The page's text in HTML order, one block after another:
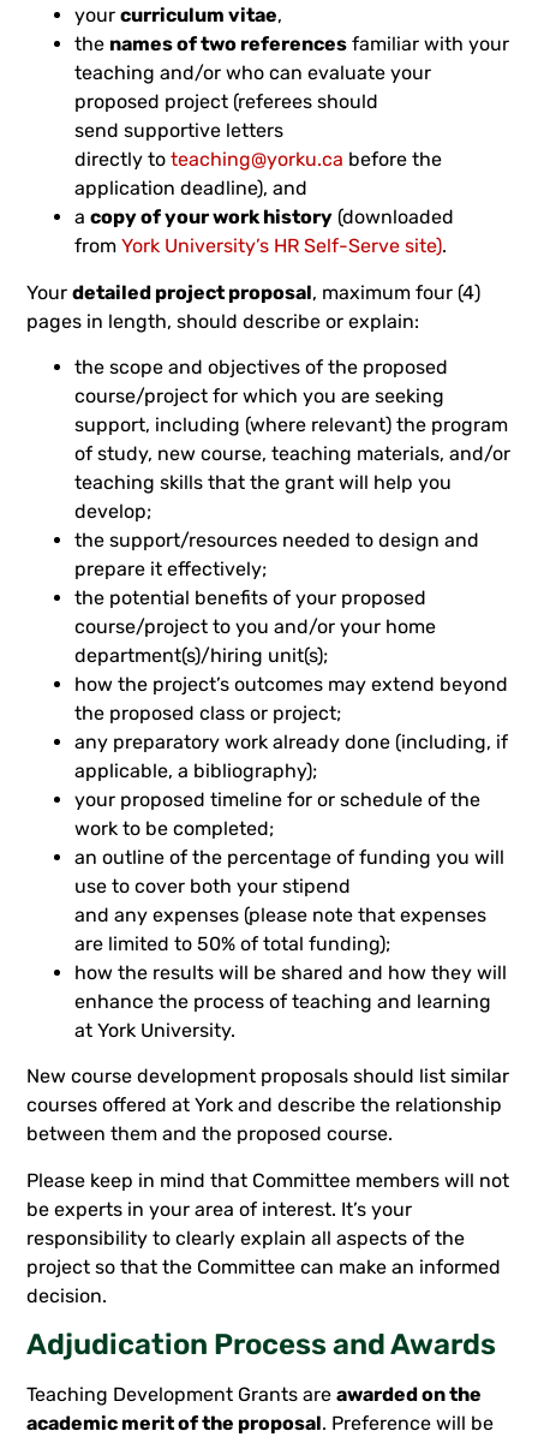
yourcurriculum vitae,
the names of two references familiar with your
teaching and/or who can evaluate your
proposed project (referees should
send supportive letters
directly toteaching@yorku.ca before the
application deadline), and
acopy of your work history (downloaded
fromYork University’s HR Self-Serve site).
Yourdetailed project proposal, maximum four (4)
pages in length, should describe or explain:
the scope and objectives of the proposed
course/project for which you are seeking
support, including (where relevant) the program
of study, new course, teaching materials, and/or
teaching skills that the grant will help you
develop;
the support/resources needed to design and
prepare it effectively;
the potential benefits of your proposed
course/project to you and/or your home
department(s)/hiring unit(s);
how the project’s outcomes may extend beyond
the proposed class or project;
any preparatory work already done (including, if
applicable, a bibliography);
your proposed timeline for or schedule of the
work to be completed;
an outline of the percentage of funding you will
use to cover both your stipend
and any expenses (please note that expenses
are limited to 50% of total funding);
how the results will be shared and how they will
enhance the process of teaching and learning
at York University.
New course development proposals should list similar
courses offered at York and describe the relationship
between them and the proposed course.
Please keep in mind that Committee members will not
be experts in your area of interest. It’s your
responsibility to clearly explain all aspects of the
project so that the Committee can make an informed
decision.
Adjudication Process and Awards
Teaching Development Grants areawarded on the
academic merit of the proposal. Preference will be